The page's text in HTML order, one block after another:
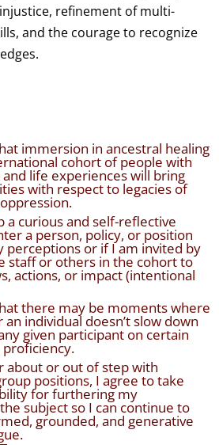
refinement of multi-
and the courage to recognize
immersion in ancestral healing
cohort of people with
life experiences will bring
with respect to legacies of
a curious and self-reflective
a person, policy, or position
perceptions or if I am invited by
staff or others in the cohort to
actions, or impact (intentional
there may be moments where
individual doesn’t slow down
given participant on certain
about or out of step with
positions, I agree to take
for furthering my
subject so I can continue to
grounded, and generative